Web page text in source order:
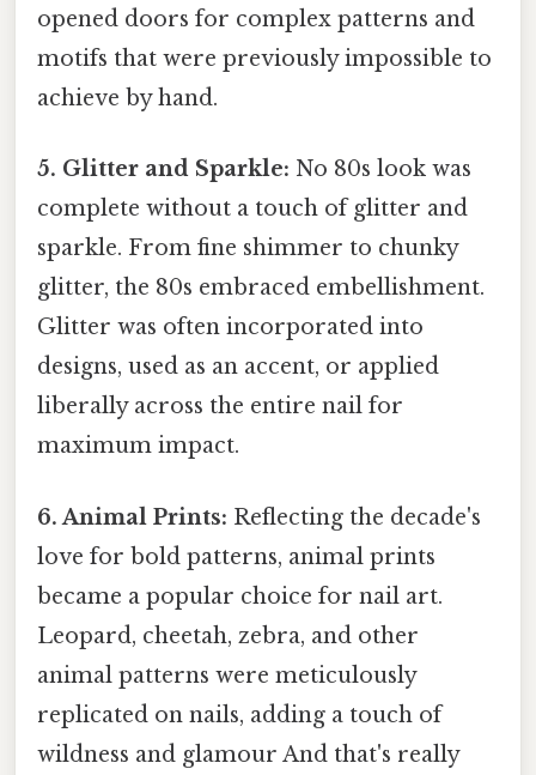
opened doors for complex patterns and
motifs that were previously impossible to
achieve by hand.
5. Glitter and Sparkle: No 80s look was
complete without a touch of glitter and
sparkle. From fine shimmer to chunky
glitter, the 80s embraced embellishment.
Glitter was often incorporated into
designs, used as an accent, or applied
liberally across the entire nail for
maximum impact.
6. Animal Prints: Reflecting the decade's
love for bold patterns, animal prints
became a popular choice for nail art.
Leopard, cheetah, zebra, and other
animal patterns were meticulously
replicated on nails, adding a touch of
wildness and glamour And that's really